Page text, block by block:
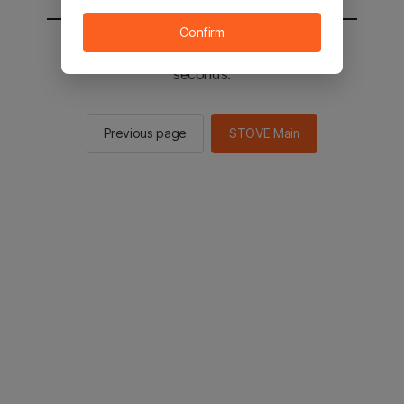
You will be sent to the STOVE main in 2
seconds.
Previous page STOVE Main
Confirm